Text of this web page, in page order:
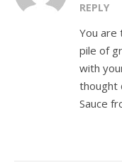
REPLY
You are
pile of
with
thought
Sauce